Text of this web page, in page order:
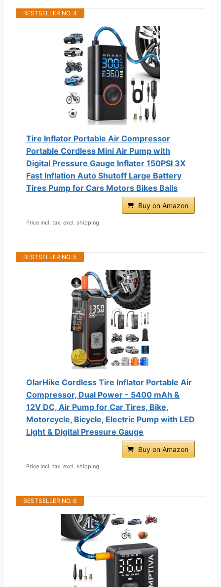
BESTSELLER NO. 4
Tire Inflator Portable Air Compressor
Portable Cordless Mini Air Pump with
Digital Pressure Gauge Inflater 150PSI 3X
Fast Inflation Auto Shutoff Large Battery
Tires Pump for Cars Motors Bikes Balls
Buy on Amazon
Price incl. tax, excl. shipping
BESTSELLER NO. 5
OlarHike Cordless Tire Inflator Portable Air
Compressor, Dual Power - 5400 mAh &
12V DC, Air Pump for Car Tires, Bike,
Motorcycle, Bicycle, Electric Pump with LED
Light & Digital Pressure Gauge
Buy on Amazon
Price incl. tax, excl. shipping
BESTSELLER NO. 6